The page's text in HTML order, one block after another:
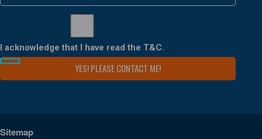
I acknowledge that I have read the T&C.
Sitemap